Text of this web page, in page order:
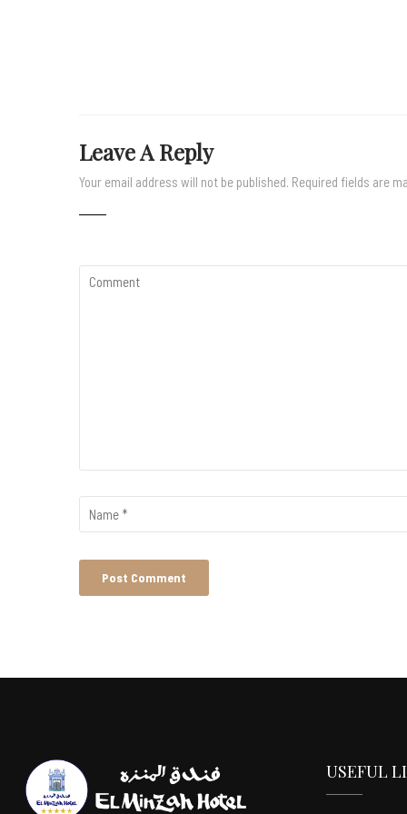
Leave A Reply
Your email address will not be published. Required fields are
USEFUL